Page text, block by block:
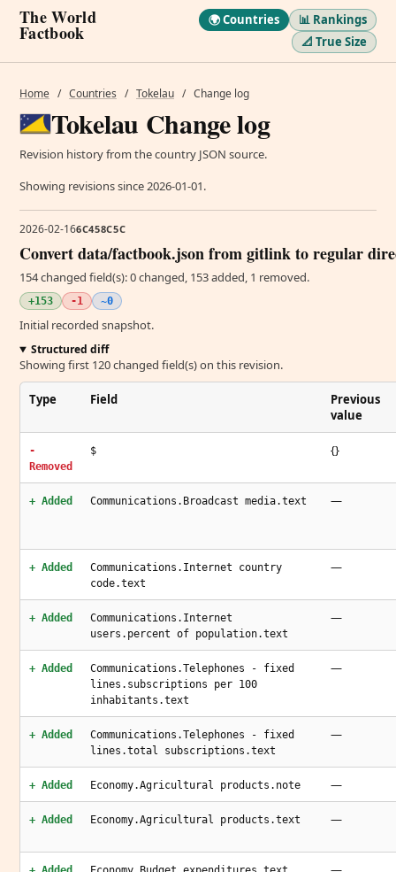
The World
Factbook
🌍 Countries
📊 Rankings
📐 True Size
Home / Countries / Tokelau / Change log
Tokelau Change log
Revision history from the country JSON source.
Showing revisions since 2026-01-01.
2026-02-166C458C5C
Convert data/factbook.json from gitlink to regular
154 changed field(s): 0 changed, 153 added, 1 removed.
+153 -1 ~0
Initial recorded snapshot.
Structured diff
Showing first 120 changed field(s) on this revision.
Type Field
Previous
value
-
Removed
$ {}
+ Added Communications.Broadcast media.text —
+ Added
Communications.Internet country
code.text
—
+ Added
Communications.Internet
users.percent of population.text
—
+ Added
Communications.Telephones - fixed
lines.subscriptions per 100
inhabitants.text
—
+ Added
Communications.Telephones - fixed
lines.total subscriptions.text
—
+ Added Economy.Agricultural products.note —
+ Added Economy.Agricultural products.text —